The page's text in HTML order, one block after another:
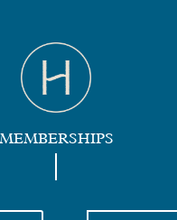
MEMBERSHIPS